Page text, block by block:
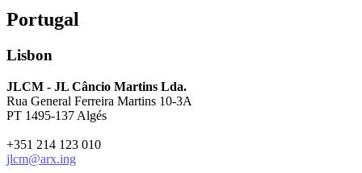
Portugal
Lisbon
JLCM - JL Câncio Martins Lda.
Rua General Ferreira Martins 10-3A
PT 1495-137 Algés
+351 214 123 010
jlcm@arx.ing